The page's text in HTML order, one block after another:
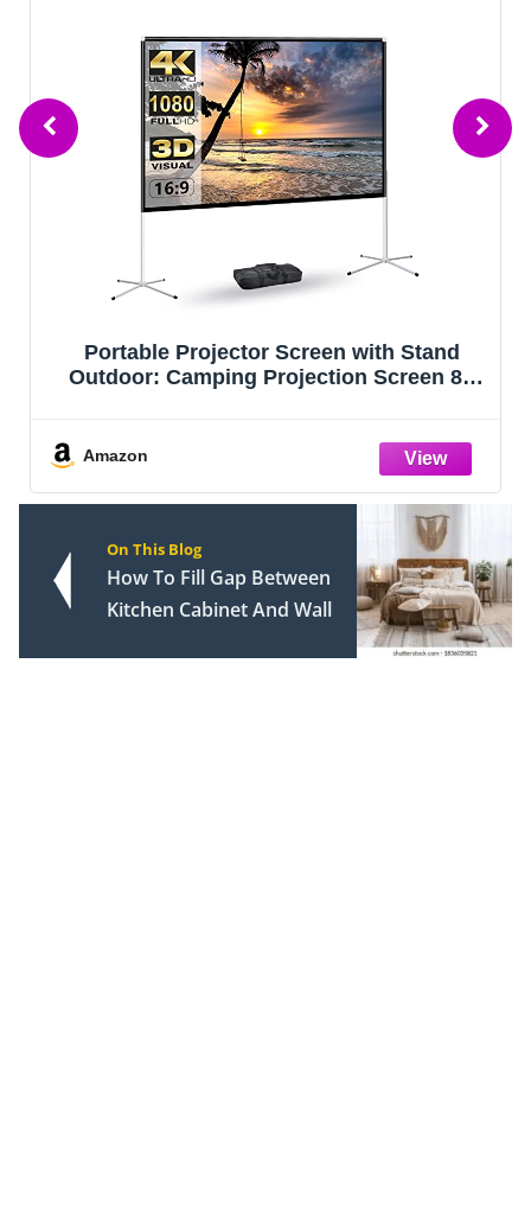
Portable Projector Screen with Stand
Outdoor: Camping Projection Screen 80
Amazon
On This Blog
How To Fill Gap Between
Kitchen Cabinet And Wall